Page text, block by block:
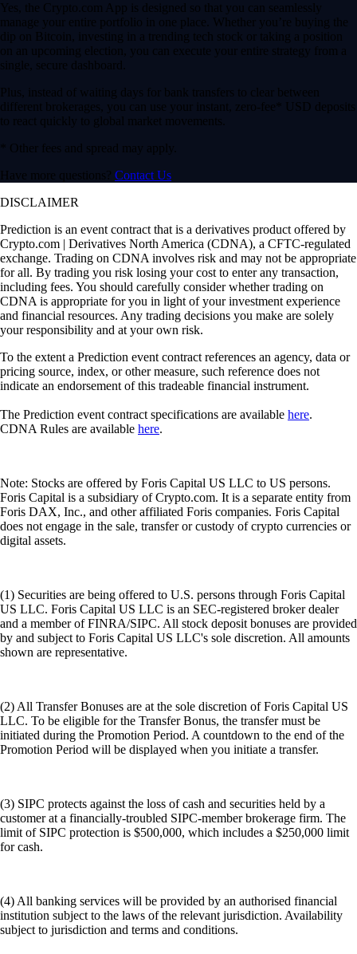
Yes, the Crypto.com App is designed so that you can seamlessly
manage your entire portfolio in one place. Whether you’re buying the
dip on Bitcoin, investing in a trending tech stock or taking a position
on an upcoming election, you can execute your entire strategy from a
single, secure dashboard.
Plus, instead of waiting days for bank transfers to clear between
different brokerages, you can use your instant, zero-fee* USD deposits
to react quickly to global market movements.
* Other fees and spread may apply.
Have more questions? Contact Us
DISCLAIMER
Prediction is an event contract that is a derivatives product offered by
Crypto.com | Derivatives North America (CDNA), a CFTC-regulated
exchange. Trading on CDNA involves risk and may not be appropriate
for all. By trading you risk losing your cost to enter any transaction,
including fees. You should carefully consider whether trading on
CDNA is appropriate for you in light of your investment experience
and financial resources. Any trading decisions you make are solely
your responsibility and at your own risk.
To the extent a Prediction event contract references an agency, data or
pricing source, index, or other measure, such reference does not
indicate an endorsement of this tradeable financial instrument.
The Prediction event contract specifications are available here.
CDNA Rules are available here.
Note: Stocks are offered by Foris Capital US LLC to US persons.
Foris Capital is a subsidiary of Crypto.com. It is a separate entity from
Foris DAX, Inc., and other affiliated Foris companies. Foris Capital
does not engage in the sale, transfer or custody of crypto currencies or
digital assets.
(1) Securities are being offered to U.S. persons through Foris Capital
US LLC. Foris Capital US LLC is an SEC-registered broker dealer
and a member of FINRA/SIPC. All stock deposit bonuses are provided
by and subject to Foris Capital US LLC's sole discretion. All amounts
shown are representative.
(2) All Transfer Bonuses are at the sole discretion of Foris Capital US
LLC. To be eligible for the Transfer Bonus, the transfer must be
initiated during the Promotion Period. A countdown to the end of the
Promotion Period will be displayed when you initiate a transfer.
(3) SIPC protects against the loss of cash and securities held by a
customer at a financially-troubled SIPC-member brokerage firm. The
limit of SIPC protection is $500,000, which includes a $250,000 limit
for cash.
(4) All banking services will be provided by an authorised financial
institution subject to the laws of the relevant jurisdiction. Availability
subject to jurisdiction and terms and conditions.